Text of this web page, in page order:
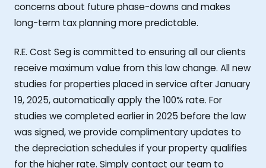
concerns about future phase-downs and makes
long-term tax planning more predictable.
R.E. Cost Seg is committed to ensuring all our clients
receive maximum value from this law change. All new
studies for properties placed in service after January
19, 2025, automatically apply the 100% rate. For
studies we completed earlier in 2025 before the law
was signed, we provide complimentary updates to
the depreciation schedules if your property qualifies
for the higher rate. Simply contact our team to